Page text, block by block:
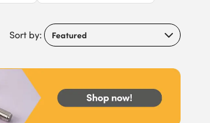
Sort by: